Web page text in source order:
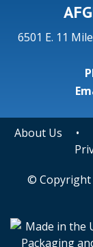
6501 E. 11
About Us •
© Copyright